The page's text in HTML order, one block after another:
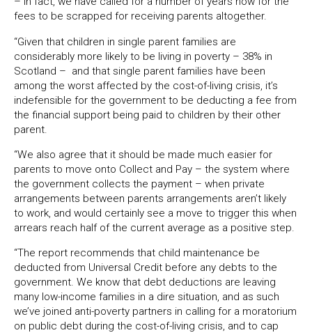
fees to be scrapped for receiving parents altogether.
“Given that children in single parent families are
considerably more likely to be living in poverty – 38% in
Scotland – and that single parent families have been
among the worst affected by the cost-of-living crisis, it’s
indefensible for the government to be deducting a fee from
the financial support being paid to children by their other
parent.
“We also agree that it should be made much easier for
parents to move onto Collect and Pay – the system where
the government collects the payment – when private
arrangements between parents arrangements aren’t likely
to work, and would certainly see a move to trigger this when
arrears reach half of the current average as a positive step.
“The report recommends that child maintenance be
deducted from Universal Credit before any debts to the
government. We know that debt deductions are leaving
many low-income families in a dire situation, and as such
we’ve joined anti-poverty partners in calling for a moratorium
on public debt during the cost-of-living crisis, and to cap